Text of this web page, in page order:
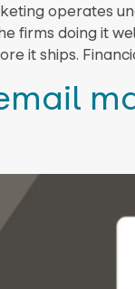
operates
firms doing it
it ships.